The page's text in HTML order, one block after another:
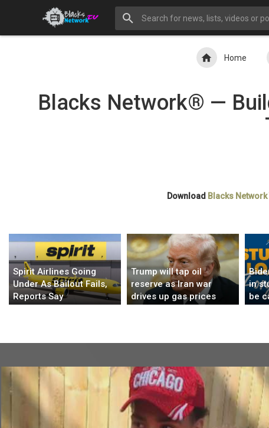
Home
Blacks Network® —
Download Blacks Network
Spirit Airlines Going
Under As Bailout Fails,
Reports Say
Trump will tap oil
reserve as Iran war
drives up gas prices
in
be